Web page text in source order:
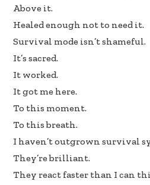
oo
k
dI
n
Above it.
Healed enough not to need it.
Survival mode isn’t shameful.
It’s sacred.
It worked.
It got me here.
To this moment.
To this breath.
I haven’t outgrown survival
They’re brilliant.
They react faster than I can